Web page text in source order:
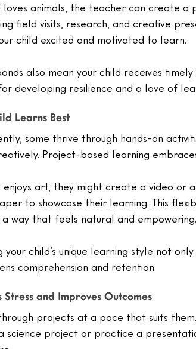
loves animals, the teacher can create a
field visits, research, and creative
child excited and motivated to learn.
also mean your child receives
developing resilience and a love of
Learns Best
some thrive through hands-on
Project-based learning
enjoys art, they might create a video or
to showcase their learning. This
a way that feels natural and empowering.
your child’s unique learning style not
comprehension and retention.
Stress and Improves Outcomes
projects at a pace that suits
science project or practice a